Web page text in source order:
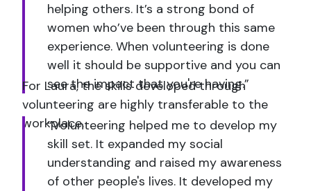
helping others. It’s a strong bond of
women who’ve been through this same
experience. When volunteering is done
well it should be supportive and you can
see the impact that you're having.”
For Laura, the skills developed through
volunteering are highly transferable to the
workplace.
“Volunteering helped me to develop my
skill set. It expanded my social
understanding and raised my awareness
of other people's lives. It developed my